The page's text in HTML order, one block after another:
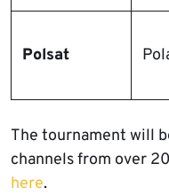
Polsat
The tournament will
channels from over
here.